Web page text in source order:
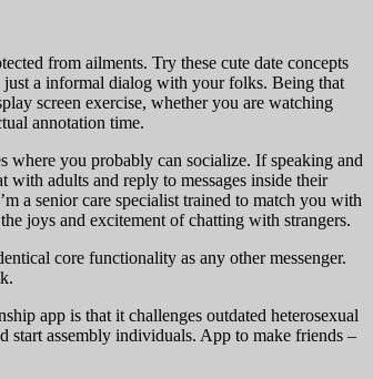
from ailments. Try these cute date concepts
just a informal dialog with your folks. Being that
screen exercise, whether you are watching
annotation time.
where you probably can socialize. If speaking and
adults and reply to messages inside their
a senior care specialist trained to match you with
joys and excitement of chatting with strangers.
core functionality as any other messenger.
app is that it challenges outdated heterosexual
assembly individuals. App to make friends –